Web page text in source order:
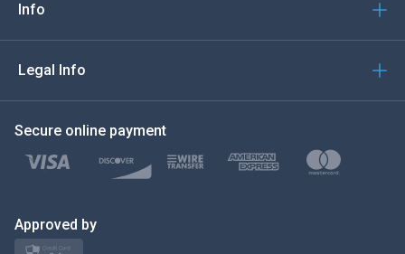
Türkçe
Polski
日本
Info
Legal Info
Secure online payment
Approved by